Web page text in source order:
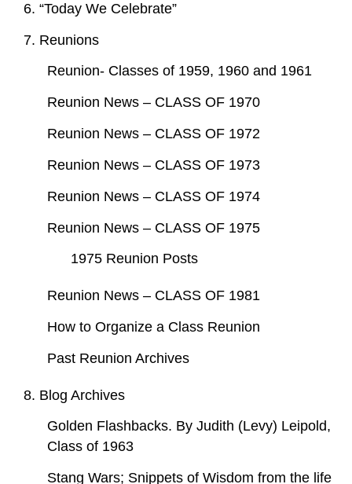
6. “Today We Celebrate”
7. Reunions
Reunion- Classes of 1959, 1960 and 1961
Reunion News – CLASS OF 1970
Reunion News – CLASS OF 1972
Reunion News – CLASS OF 1973
Reunion News – CLASS OF 1974
Reunion News – CLASS OF 1975
1975 Reunion Posts
Reunion News – CLASS OF 1981
How to Organize a Class Reunion
Past Reunion Archives
8. Blog Archives
Golden Flashbacks. By Judith (Levy) Leipold,
Class of 1963
Stang Wars; Snippets of Wisdom from the life